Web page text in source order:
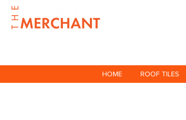
HOME ROOF TILES